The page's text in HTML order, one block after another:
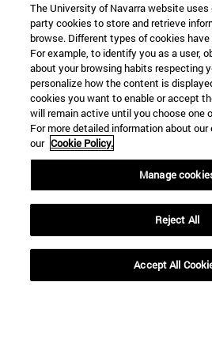
Library(opens in new window)
The University of Navarra website uses
party cookies to store and retrieve
browse. Different types of cookies
For example, to identify you as a user,
about your browsing habits respecting
personalize how the content is
cookies you want to enable or accept
will remain active until you choose one
For more detailed information about
our Cookie Policy.
Manage
Reject All
Accept All